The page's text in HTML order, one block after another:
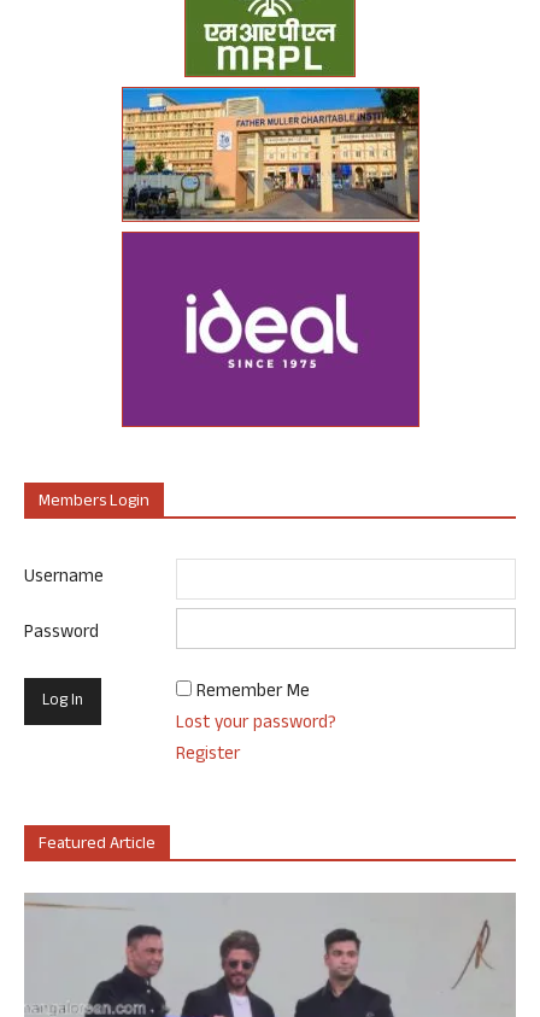
Members Login
Username
Password
Remember Me
Lost your password?
Register
Featured Article